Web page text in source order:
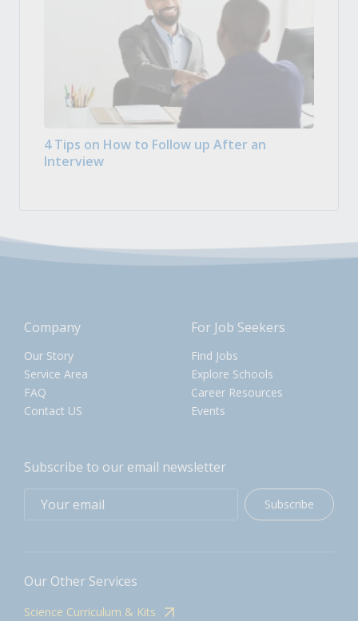
4 Tips on How to Follow up After an
Interview
Company
Our Story
Service Area
FAQ
Contact US
For Job Seekers
Find Jobs
Explore Schools
Career Resources
Events
Subscribe to our email newsletter
Subscribe
Our Other Services
Science Curriculum & Kits